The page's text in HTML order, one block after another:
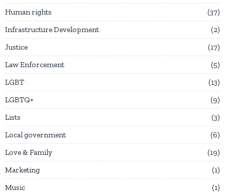
Human rights
37
Infrastructure Development
2
Justice
17
Law Enforcement
5
LGBT
13
LGBTQ+
9
Lists
3
Local government
6
Love & Family
19
Marketing
1
Music
1